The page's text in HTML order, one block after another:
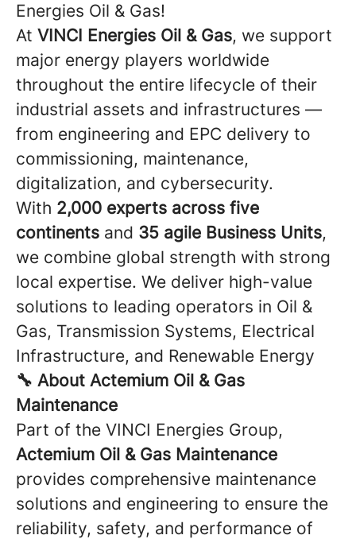
Energies Oil & Gas!
At VINCI Energies Oil & Gas, we support
major energy players worldwide
throughout the entire lifecycle of their
industrial assets and infrastructures —
from engineering and EPC delivery to
commissioning, maintenance,
digitalization, and cybersecurity.
With 2,000 experts across five
continents and 35 agile Business Units,
we combine global strength with strong
local expertise. We deliver high-value
solutions to leading operators in Oil &
Gas, Transmission Systems, Electrical
Infrastructure, and Renewable Energy
🔧 About Actemium Oil & Gas
Maintenance
Part of the VINCI Energies Group,
Actemium Oil & Gas Maintenance
provides comprehensive maintenance
solutions and engineering to ensure the
reliability, safety, and performance of